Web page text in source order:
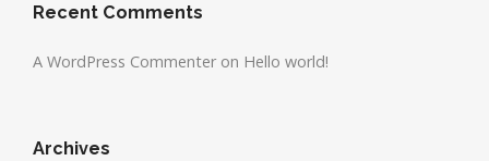
Recent Comments
A WordPress Commenter on Hello world!
Archives